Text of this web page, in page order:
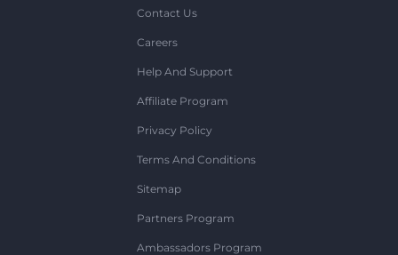
Contact Us
Careers
Help And Support
Affiliate Program
Privacy Policy
Terms And Conditions
Sitemap
Partners Program
Ambassadors Program